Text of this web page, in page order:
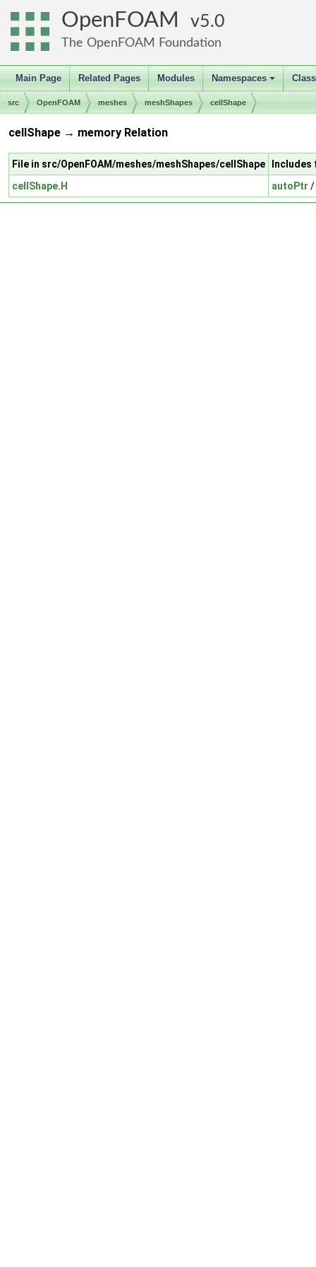
OpenFOAM 5.0
The OpenFOAM Foundation
Main Page Related Pages Modules
+
Namespaces
src OpenFOAM meshes meshShapes cellShape
cellShape → memory Relation
File in src/OpenFOAM/meshes/meshShapes/cellShape
Includes
cellShape.H
autoPtr /